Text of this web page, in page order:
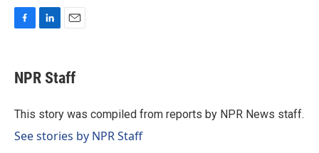
e
b
o
k
e
I
i
l
NPR Staff
This story was compiled from reports by NPR News staff.
See stories by NPR Staff